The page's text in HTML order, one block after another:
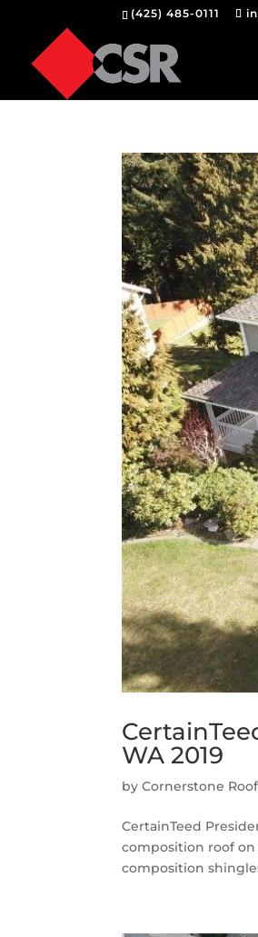
(425) 485-0111
WA 2019
byCornerstone
CertainTeed
composition roof
composition